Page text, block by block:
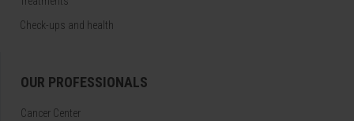
Check-ups and health
OUR PROFESSIONALS
Cancer Center